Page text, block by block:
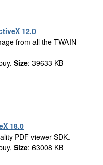
12.0
from all the TWAIN
Size: 39633 KB
18.0
PDF viewer SDK.
Size: 63008 KB